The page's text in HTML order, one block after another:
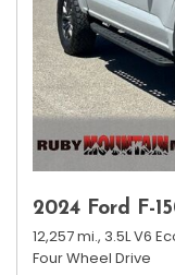
2024 Ford F-
12,257 mi., 3.5L V6
Four Wheel Drive